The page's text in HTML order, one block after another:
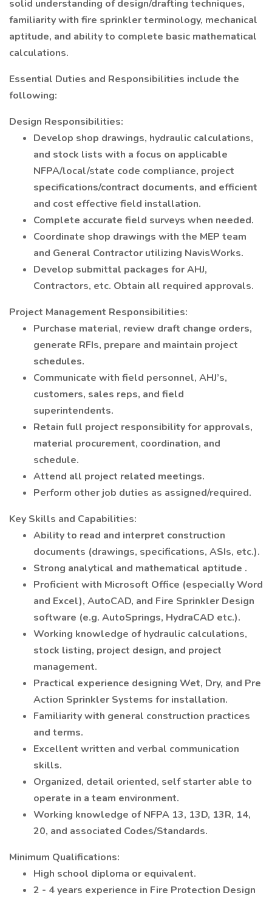
solid understanding of design/drafting techniques,
familiarity with fire sprinkler terminology, mechanical
aptitude, and ability to complete basic mathematical
calculations.
Essential Duties and Responsibilities include the
following:
Design Responsibilities:
Develop shop drawings, hydraulic calculations,
and stock lists with a focus on applicable
NFPA/local/state code compliance, project
specifications/contract documents, and efficient
and cost effective field installation.
Complete accurate field surveys when needed.
Coordinate shop drawings with the MEP team
and General Contractor utilizing NavisWorks.
Develop submittal packages for AHJ,
Contractors, etc. Obtain all required approvals.
Project Management Responsibilities:
Purchase material, review draft change orders,
generate RFIs, prepare and maintain project
schedules.
Communicate with field personnel, AHJ’s,
customers, sales reps, and field
superintendents.
Retain full project responsibility for approvals,
material procurement, coordination, and
schedule.
Attend all project related meetings.
Perform other job duties as assigned/required.
Key Skills and Capabilities:
Ability to read and interpret construction
documents (drawings, specifications, ASIs, etc.).
Strong analytical and mathematical aptitude .
Proficient with Microsoft Office (especially Word
and Excel), AutoCAD, and Fire Sprinkler Design
software (e.g. AutoSprings, HydraCAD etc.).
Working knowledge of hydraulic calculations,
stock listing, project design, and project
management.
Practical experience designing Wet, Dry, and Pre
Action Sprinkler Systems for installation.
Familiarity with general construction practices
and terms.
Excellent written and verbal communication
skills.
Organized, detail oriented, self starter able to
operate in a team environment.
Working knowledge of NFPA 13, 13D, 13R, 14,
20, and associated Codes/Standards.
Minimum Qualifications:
High school diploma or equivalent.
2 - 4 years experience in Fire Protection Design